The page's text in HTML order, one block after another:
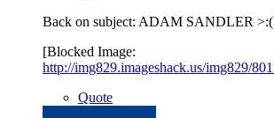
Back on subject: ADAM SANDLER >:(
[Blocked Image:
http://img829.imageshack.us/img829/
Quote